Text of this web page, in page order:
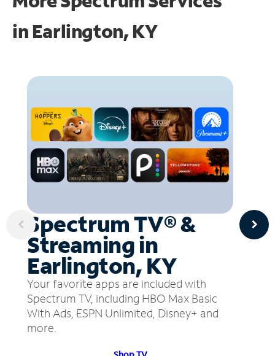
in Earlington, KY
Spectrum TV® &
Streaming in
Earlington, KY
Your favorite apps are included with
Spectrum TV, including HBO Max Basic
With Ads, ESPN Unlimited, Disney+ and
more.